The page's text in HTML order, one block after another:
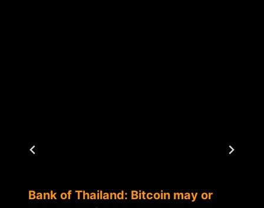
Bank of Thailand: Bitcoin may or